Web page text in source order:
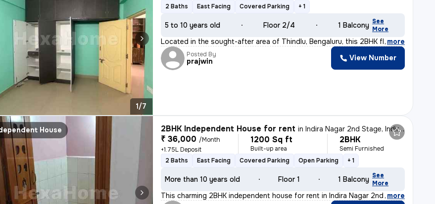
1/7
2 Baths
East Facing Covered Parking + 1
5 to 10 years old Floor 2/4 1 Balcony See
More
Located in the sought-after area of Thindlu, Bengaluru, this 2BHK flat
, more
Posted By
prajwin View Number
House 2BHK Independent House for rent inIndira Nagar 2nd Stage, Indira Nagar, Bengaluru
₹ 36,000 /Month
+1.75L Deposit
1200 Sq ft
Built-up area
2BHK
Semi Furnished
2 Baths
East Facing Covered Parking Open Parking + 1
More than 10 years old Floor 1 1 Balcony See
More
This charming 2BHK independent house for rent in Indira Nagar 2nd Stag
, more